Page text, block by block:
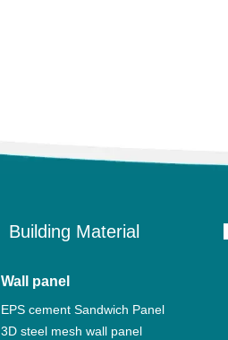
Building Material
Wall panel
EPS cement Sandwich Panel
3D steel mesh wall panel